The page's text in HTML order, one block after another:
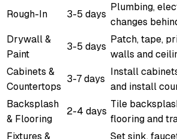
Rough-In
3-5 days
Plumbing,
changes
Drywall &
Paint
3-5 days
Patch, tape,
walls and
Cabinets &
Countertops
3-7 days
Install
and install
Backsplash
& Flooring
2-4 days
Tile
flooring and
Fixtures &
Set sink,